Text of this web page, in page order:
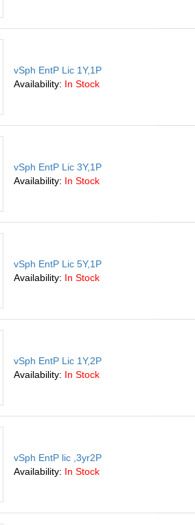
vSph EntP Lic 1Y,1P
Availability: In Stock
vSph EntP Lic 3Y,1P
Availability: In Stock
vSph EntP Lic 5Y,1P
Availability: In Stock
vSph EntP Lic 1Y,2P
Availability: In Stock
vSph EntP lic ,3yr2P
Availability: In Stock